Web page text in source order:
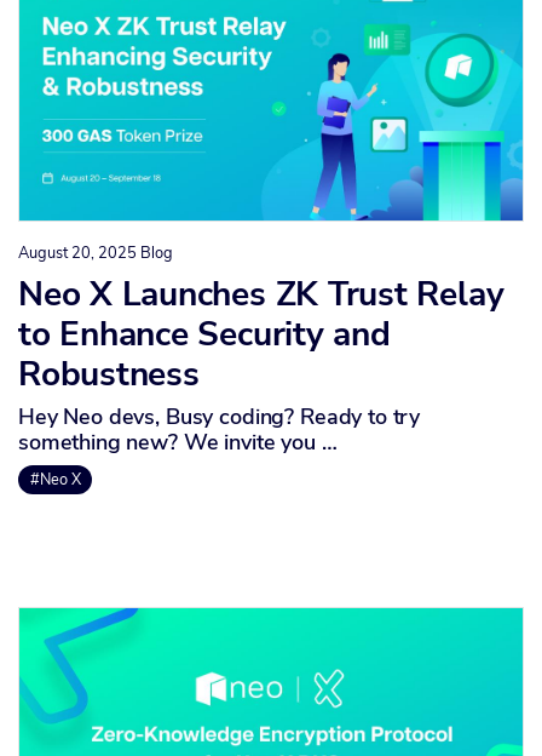
August 20, 2025 Blog
Neo X Launches ZK Trust Relay
to Enhance Security and
Robustness
Hey Neo devs, Busy coding? Ready to try
something new? We invite you …
#Neo X